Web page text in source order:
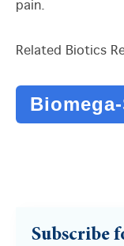
pain.
Related Biotics
Subscribe